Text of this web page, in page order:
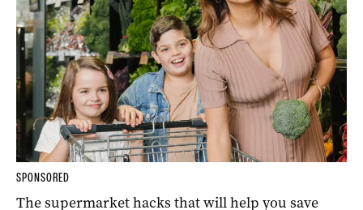
SPONSORED
The supermarket hacks that will help you save